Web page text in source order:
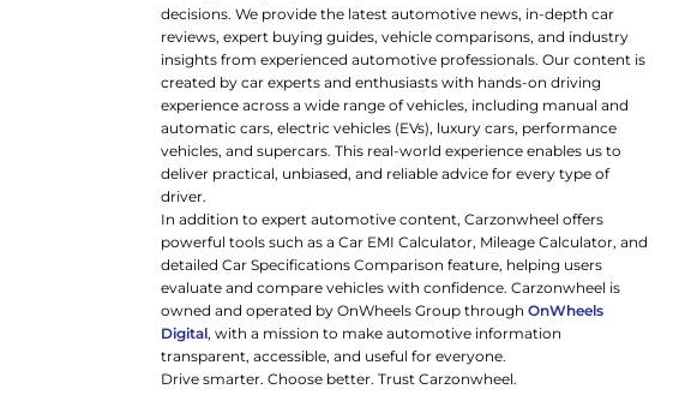
decisions. We provide the latest automotive news, in-depth car
reviews, expert buying guides, vehicle comparisons, and industry
insights from experienced automotive professionals. Our content is
created by car experts and enthusiasts with hands-on driving
experience across a wide range of vehicles, including manual and
automatic cars, electric vehicles (EVs), luxury cars, performance
vehicles, and supercars. This real-world experience enables us to
deliver practical, unbiased, and reliable advice for every type of
driver.
In addition to expert automotive content, Carzonwheel offers
powerful tools such as a Car EMI Calculator, Mileage Calculator, and
detailed Car Specifications Comparison feature, helping users
evaluate and compare vehicles with confidence. Carzonwheel is
owned and operated by OnWheels Group throughOnWheels
Digital, with a mission to make automotive information
transparent, accessible, and useful for everyone.
Drive smarter. Choose better. Trust Carzonwheel.